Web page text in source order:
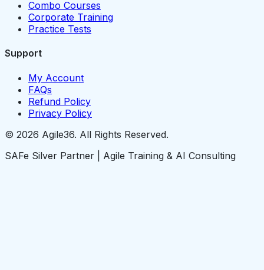
Combo Courses
Corporate Training
Practice Tests
Support
My Account
FAQs
Refund Policy
Privacy Policy
© 2026 Agile36. All Rights Reserved.
SAFe Silver Partner | Agile Training & AI Consulting